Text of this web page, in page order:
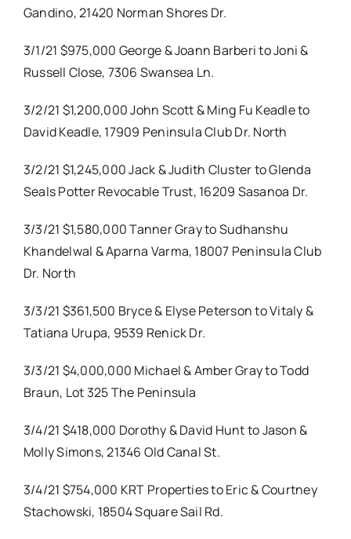
Gandino, 21420 Norman Shores Dr.
3/1/21 $975,000 George & Joann Barberi to Joni &
Russell Close, 7306 Swansea Ln.
3/2/21 $1,200,000 John Scott & Ming Fu Keadle to
David Keadle, 17909 Peninsula Club Dr. North
3/2/21 $1,245,000 Jack & Judith Cluster to Glenda
Seals Potter Revocable Trust, 16209 Sasanoa Dr.
3/3/21 $1,580,000 Tanner Gray to Sudhanshu
Khandelwal & Aparna Varma, 18007 Peninsula Club
Dr. North
3/3/21 $361,500 Bryce & Elyse Peterson to Vitaly &
Tatiana Urupa, 9539 Renick Dr.
3/3/21 $4,000,000 Michael & Amber Gray to Todd
Braun, Lot 325 The Peninsula
3/4/21 $418,000 Dorothy & David Hunt to Jason &
Molly Simons, 21346 Old Canal St.
3/4/21 $754,000 KRT Properties to Eric & Courtney
Stachowski, 18504 Square Sail Rd.